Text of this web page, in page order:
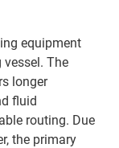
equipment
The
longer
fluid
routing. Due
the primary